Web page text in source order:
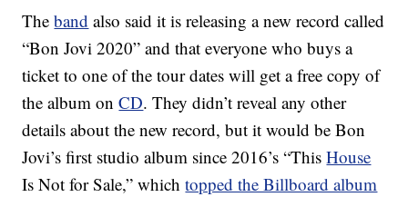
Theband also said it is releasing a new record called
“Bon Jovi 2020” and that everyone who buys a
ticket to one of the tour dates will get a free copy of
the album onCD. They didn’t reveal any other
details about the new record, but it would be Bon
Jovi’s first studio album since 2016’s “ThisHouse
Is Not for Sale,” whichtopped the Billboard album